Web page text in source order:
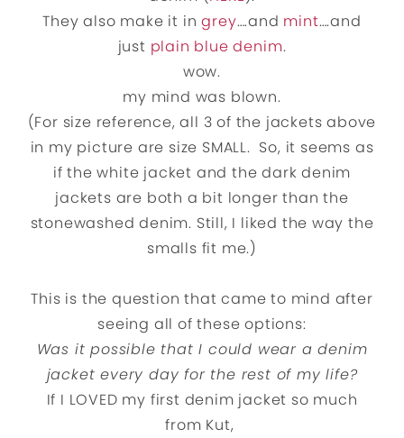
They also make it ingrey….and mint….and
just plain blue denim.
wow.
my mind was blown.
(For size reference, all 3 of the jackets above
in my picture are size SMALL. So, it seems as
if the white jacket and the dark denim
jackets are both a bit longer than the
stonewashed denim. Still, I liked the way the
smalls fit me.)
This is the question that came to mind after
seeing all of these options:
Was it possible that I could wear a denim
jacket every day for the rest of my life?
If I LOVED my first denim jacket so much
from Kut,